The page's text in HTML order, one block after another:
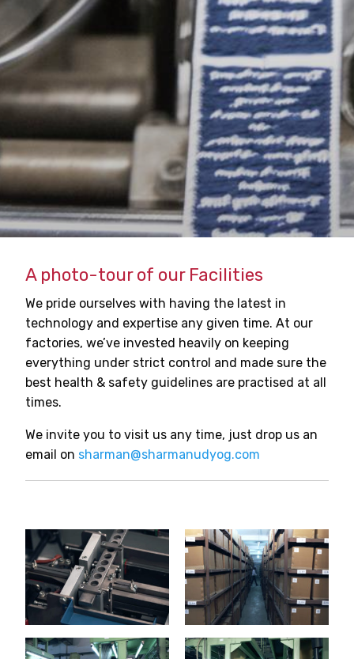
A photo-tour of our Facilities
We pride ourselves with having the latest in
technology and expertise any given time. At our
factories, we’ve invested heavily on keeping
everything under strict control and made sure the
best health & safety guidelines are practised at all
times.
We invite you to visit us any time, just drop us an
email on sharman@sharmanudyog.com